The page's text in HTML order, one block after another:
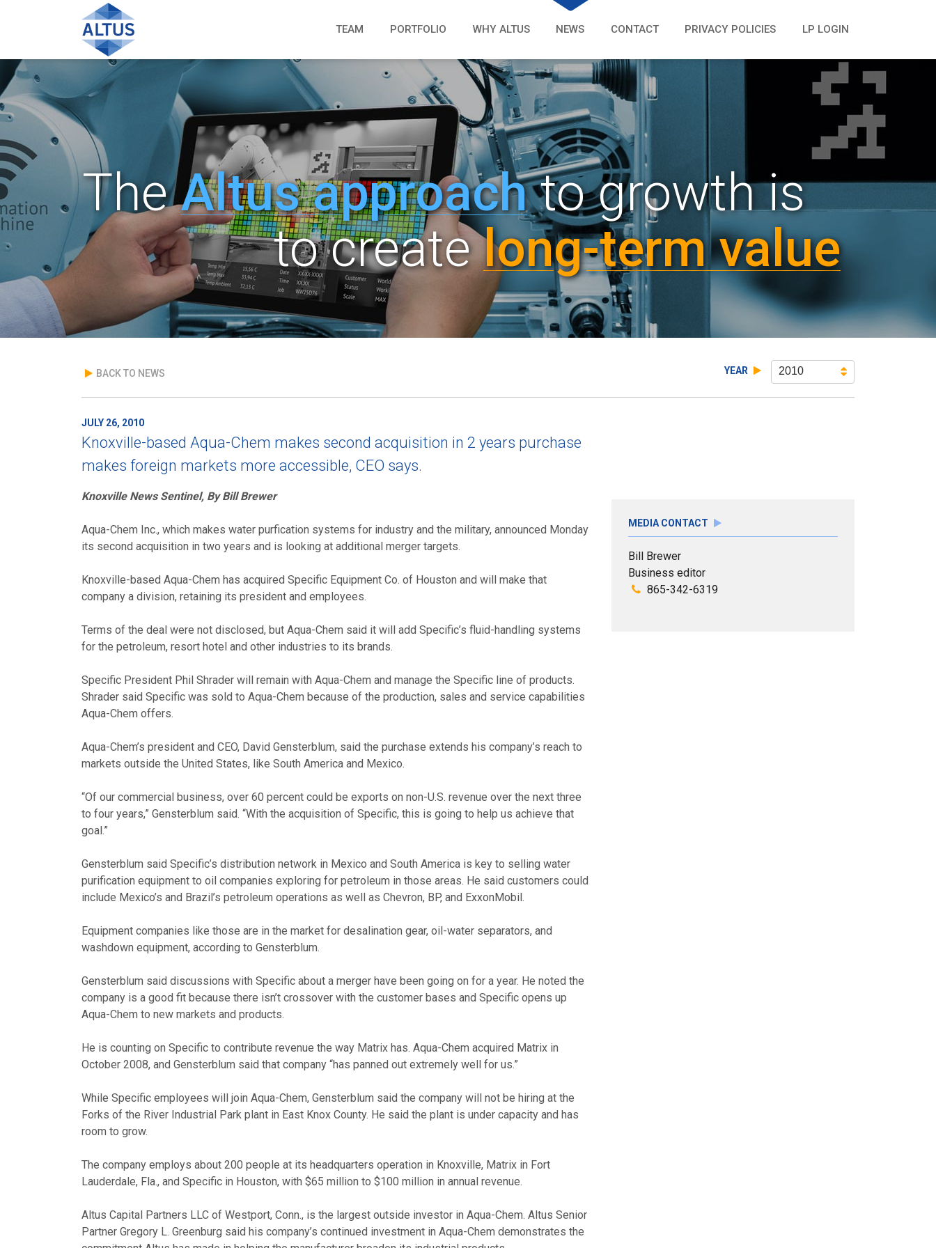
TEAM PORTFOLIO WHY ALTUS NEWS CONTACT PRIVACY POLICIES LP LOGIN
TheAltus approach to growth is
to createlong-term value
BACK TO NEWS YEAR 2010
JULY 26, 2010
Knoxville-based Aqua-Chem makes second acquisition in 2 years purchase
makes foreign markets more accessible, CEO says.
Knoxville News Sentinel, By Bill Brewer
Aqua-Chem Inc., which makes water purfication systems for industry and the military, announced Monday
its second acquisition in two years and is looking at additional merger targets.
Knoxville-based Aqua-Chem has acquired Specific Equipment Co. of Houston and will make that
company a division, retaining its president and employees.
Terms of the deal were not disclosed, but Aqua-Chem said it will add Specific’s fluid-handling systems
for the petroleum, resort hotel and other industries to its brands.
Specific President Phil Shrader will remain with Aqua-Chem and manage the Specific line of products.
Shrader said Specific was sold to Aqua-Chem because of the production, sales and service capabilities
Aqua-Chem offers.
Aqua-Chem’s president and CEO, David Gensterblum, said the purchase extends his company’s reach to
markets outside the United States, like South America and Mexico.
“Of our commercial business, over 60 percent could be exports on non-U.S. revenue over the next three
to four years,” Gensterblum said. “With the acquisition of Specific, this is going to help us achieve that
goal.”
Gensterblum said Specific’s distribution network in Mexico and South America is key to selling water
purification equipment to oil companies exploring for petroleum in those areas. He said customers could
include Mexico’s and Brazil’s petroleum operations as well as Chevron, BP, and ExxonMobil.
Equipment companies like those are in the market for desalination gear, oil-water separators, and
washdown equipment, according to Gensterblum.
Gensterblum said discussions with Specific about a merger have been going on for a year. He noted the
company is a good fit because there isn’t crossover with the customer bases and Specific opens up
Aqua-Chem to new markets and products.
He is counting on Specific to contribute revenue the way Matrix has. Aqua-Chem acquired Matrix in
October 2008, and Gensterblum said that company “has panned out extremely well for us.”
While Specific employees will join Aqua-Chem, Gensterblum said the company will not be hiring at the
Forks of the River Industrial Park plant in East Knox County. He said the plant is under capacity and has
room to grow.
The company employs about 200 people at its headquarters operation in Knoxville, Matrix in Fort
Lauderdale, Fla., and Specific in Houston, with $65 million to $100 million in annual revenue.
Altus Capital Partners LLC of Westport, Conn., is the largest outside investor in Aqua-Chem. Altus Senior
Partner Gregory L. Greenburg said his company’s continued investment in Aqua-Chem demonstrates the
MEDIA CONTACT
Bill Brewer
Business editor
865-342-6319